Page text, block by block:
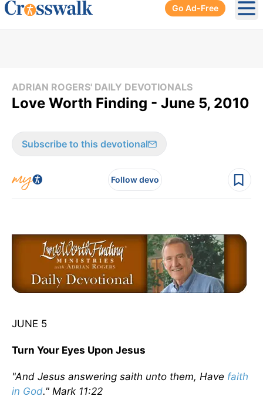
Go Ad-Free
ADRIAN ROGERS' DAILY DEVOTIONALS
Love Worth Finding - June 5, 2010
Subscribe to this devotional
Follow devo
JUNE 5
Turn Your Eyes Upon Jesus
"And Jesus answering saith unto them, Have faith
in God." Mark 11:22